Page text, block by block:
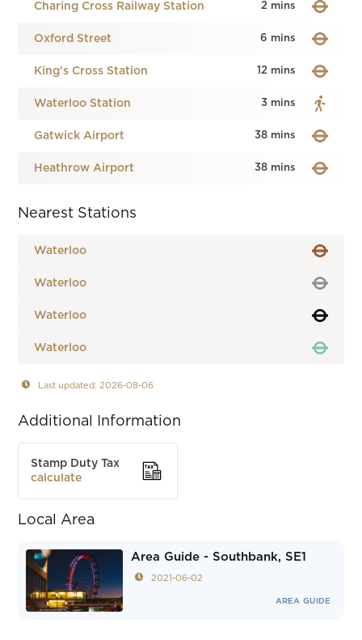
Charing Cross Railway Station 2 mins
Oxford Street 6 mins
King's Cross Station 12 mins
Waterloo Station 3 mins
Gatwick Airport 38 mins
Heathrow Airport 38 mins
Nearest Stations
Waterloo
Waterloo
Waterloo
Waterloo
Last updated: 2026-08-06
Additional Information
Stamp Duty Tax
calculate
Local Area
Area Guide - Southbank, SE1
2021-06-02
AREA GUIDE